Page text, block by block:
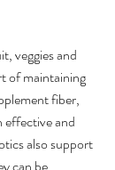
veggies and
of maintaining
fiber,
effective and
also support